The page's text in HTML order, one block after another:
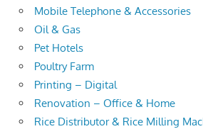
Mobile Telephone & Accessories
Oil & Gas
Pet Hotels
Poultry Farm
Printing – Digital
Renovation – Office & Home
Rice Distributor & Rice Milling